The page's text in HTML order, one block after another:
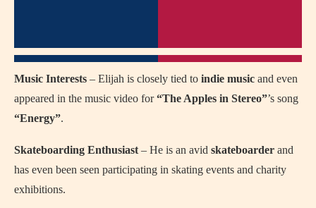
Music Interests – Elijah is closely tied to indie music and even
appeared in the music video for“The Apples in Stereo”’s song
“Energy”.
Skateboarding Enthusiast – He is an avid skateboarder and
has even been seen participating in skating events and charity
exhibitions.